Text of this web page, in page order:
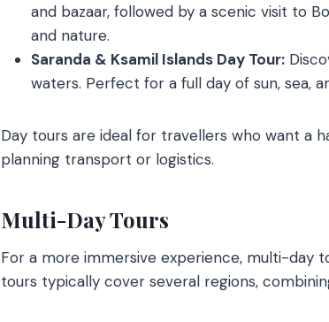
and bazaar, followed by a scenic visit to
and nature.
Saranda & Ksamil Islands Day Tour:
waters. Perfect for a full day of sun, sea,
Day tours are ideal for travellers who want a
planning transport or logistics.
Multi-Day Tours
For a more immersive experience, multi-day
tours typically cover several regions,